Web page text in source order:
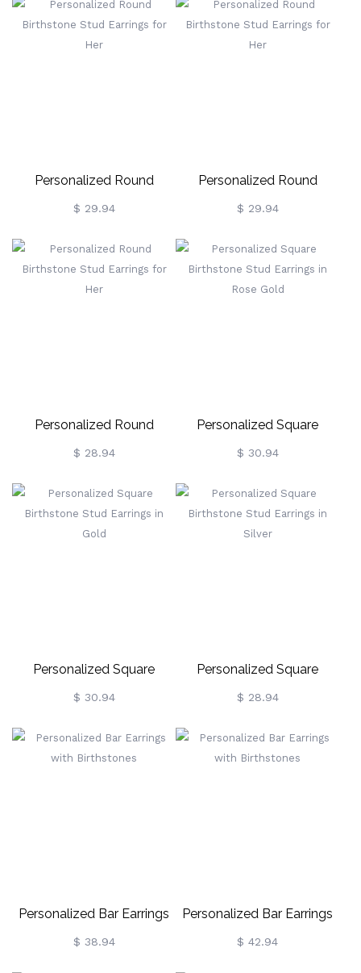
Personalized Round
Birthstone Stud Earrings
$ 29.94
Personalized Round
Birthstone Stud Earrings
$ 29.94
Personalized Round
Birthstone Stud Earrings
$ 28.94
Personalized Square
Birthstone Stud Earrings In
$ 30.94
Personalized Square
Birthstone Stud Earrings In
$ 30.94
Personalized Square
Birthstone Stud Earrings In
$ 28.94
Personalized Bar Earrings
With Birthstones
$ 38.94
Personalized Bar Earrings
With Birthstones
$ 42.94